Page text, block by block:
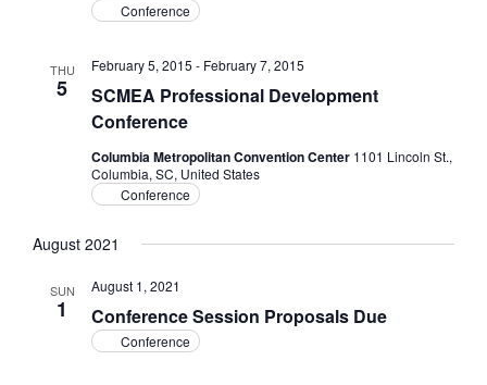
Conference
THU
5
SCMEA Professional Development
Conference
February 5, 2015 - February 7, 2015
Columbia Metropolitan Convention Center 1101 Lincoln St.,
Columbia, SC, United States
Conference
August 2021
SUN
1 Conference Session Proposals Due
August 1, 2021
Conference